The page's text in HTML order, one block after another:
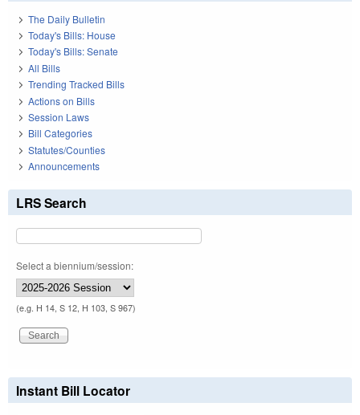
The Daily Bulletin
Today's Bills: House
Today's Bills: Senate
All Bills
Trending Tracked Bills
Actions on Bills
Session Laws
Bill Categories
Statutes/Counties
Announcements
LRS Search
Select a biennium/session:
(e.g. H 14, S 12, H 103, S 967)
Instant Bill Locator